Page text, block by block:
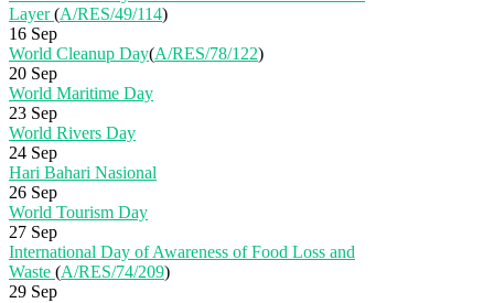
Layer(A/RES/49/114)
16 Sep
World Cleanup Day(A/RES/78/122)
20 Sep
World Maritime Day
23 Sep
World Rivers Day
24 Sep
Hari Bahari Nasional
26 Sep
World Tourism Day
27 Sep
International Day of Awareness of Food Loss and
Waste (A/RES/74/209)
29 Sep